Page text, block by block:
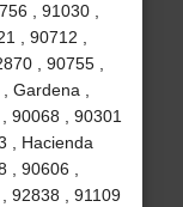
, 91030 ,
, 90712 ,
, 90755 ,
Gardena ,
90068 , 90301
, Hacienda
, 90606 ,
92838 , 91109